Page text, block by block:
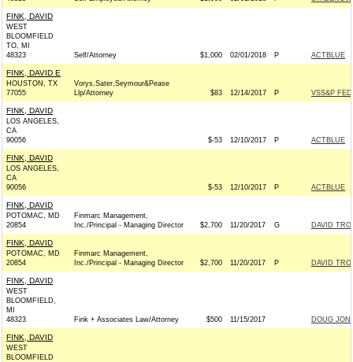
FINK, DAVID
WEST
BLOOMFIELD
TO, MI
48323
Self/Attorney $1,000 02/01/2018 P ACTBLUE
FINK, DAVID E
HOUSTON, TX
77055
Vorys,Sater,Seymour&Pease
Llp/Attorney
$83 12/14/2017 P VSS&P
FINK, DAVID
LOS ANGELES,
CA
90056
$-53 12/10/2017 P ACTBLUE
FINK, DAVID
LOS ANGELES,
CA
90056
$-53 12/10/2017 P ACTBLUE
FINK, DAVID
POTOMAC, MD
20854
Finmarc Management,
Inc./Principal - Managing Director
$2,700 11/20/2017 G DAVID
FINK, DAVID
POTOMAC, MD
20854
Finmarc Management,
Inc./Principal - Managing Director
$2,700 11/20/2017 P DAVID
FINK, DAVID
WEST
BLOOMFIELD,
MI
48323
Fink + Associates Law/Attorney $500 11/15/2017 DOUG
FINK, DAVID
WEST
BLOOMFIELD